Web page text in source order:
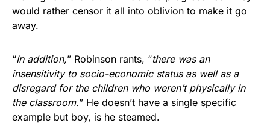
would rather censor it all into oblivion to make it go
away.
“In addition,” Robinson rants, “there was an
insensitivity to socio-economic status as well as a
disregard for the children who weren’t physically in
the classroom.” He doesn’t have a single specific
example but boy, is he steamed.